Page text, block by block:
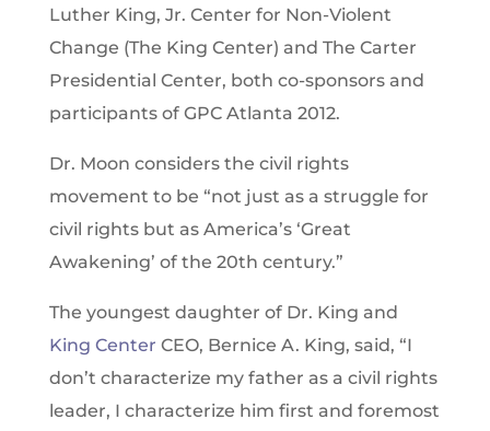
Luther King, Jr. Center for Non-Violent
Change (The King Center) and The Carter
Presidential Center, both co-sponsors and
participants of GPC Atlanta 2012.
Dr. Moon considers the civil rights
movement to be “not just as a struggle for
civil rights but as America’s ‘Great
Awakening’ of the 20th century.”
The youngest daughter of Dr. King and
King Center CEO, Bernice A. King, said, “I
don’t characterize my father as a civil rights
leader, I characterize him first and foremost